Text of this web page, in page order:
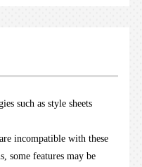
such as style sheets
incompatible with these
some features may be